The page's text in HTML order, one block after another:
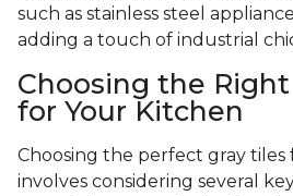
such as stainless steel
adding a touch of industrial
Choosing the Right
for Your Kitchen
Choosing the perfect gray
involves considering several